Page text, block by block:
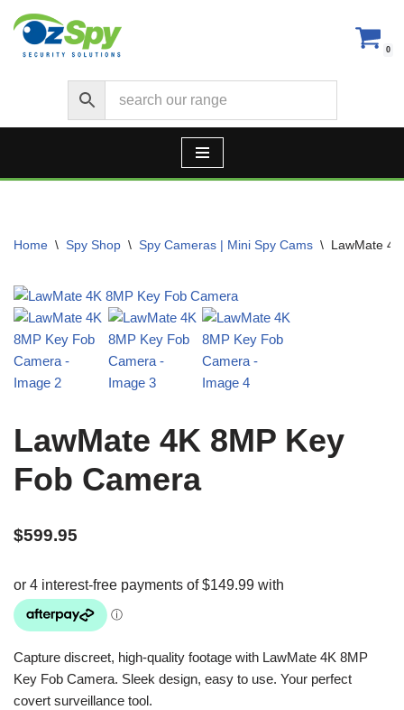
Skip
0
Home \ Spy Shop \ Spy Cameras | Mini Spy Cams \ LawMate
LawMate 4K 8MP Key
Fob Camera
$599.95
Capture discreet, high-quality footage with LawMate 4K 8MP
Key Fob Camera. Sleek design, easy to use. Your perfect
covert surveillance tool.